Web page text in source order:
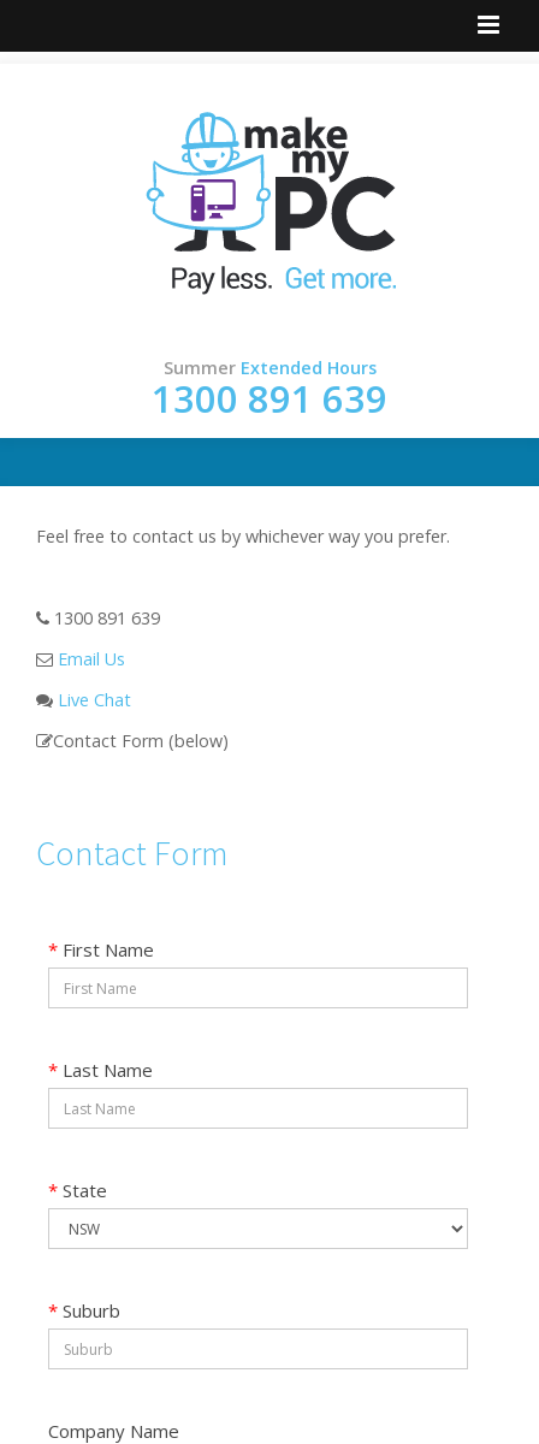
Summer Extended Hours
1300 891 639
Feel free to contact us by whichever way you prefer.
1300 891 639
Email Us
Live Chat
Contact Form (below)
Contact Form
* First Name
* Last Name
* State
* Suburb
Company Name